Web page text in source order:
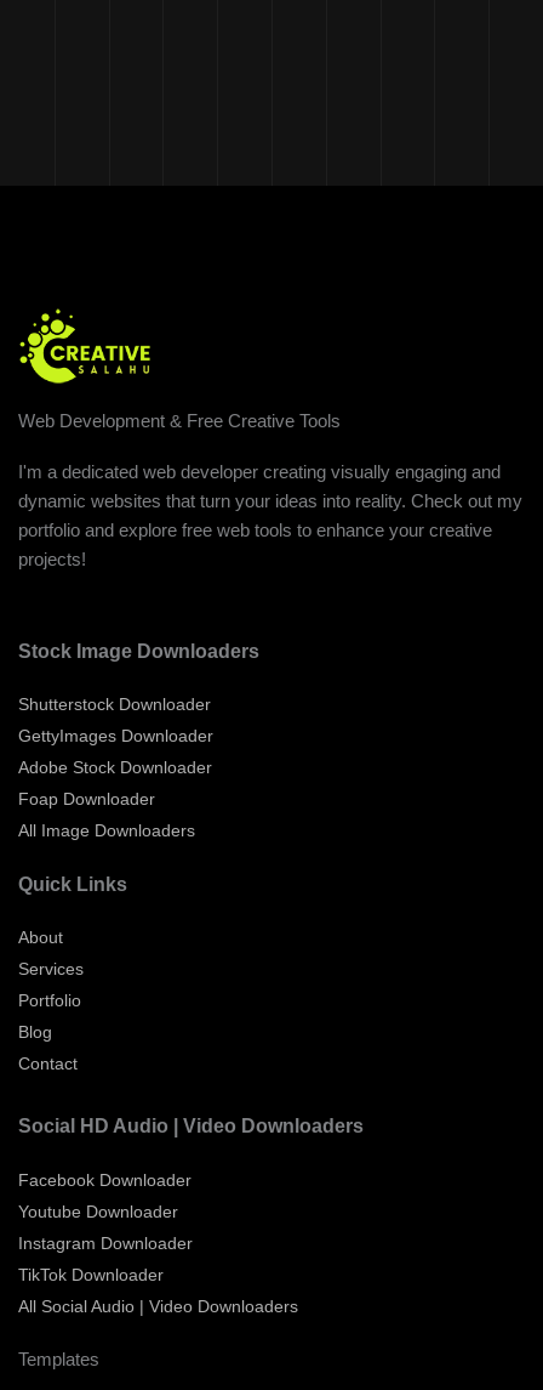
Web Development & Free Creative Tools
I'm a dedicated web developer creating visually engaging and
dynamic websites that turn your ideas into reality. Check out my
portfolio and explore free web tools to enhance your creative
projects!
Stock Image Downloaders
Shutterstock Downloader
GettyImages Downloader
Adobe Stock Downloader
Foap Downloader
All Image Downloaders
Quick Links
About
Services
Portfolio
Blog
Contact
Social HD Audio | Video Downloaders
Facebook Downloader
Youtube Downloader
Instagram Downloader
TikTok Downloader
All Social Audio | Video Downloaders
Templates